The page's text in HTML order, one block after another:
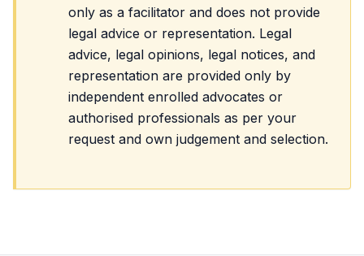
only as a facilitator and does not provide
legal advice or representation. Legal
advice, legal opinions, legal notices, and
representation are provided only by
independent enrolled advocates or
authorised professionals as per your
request and own judgement and selection.